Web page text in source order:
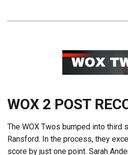
WOX 2 POST
The WOX Twos bumped into third
Ransford. In the process, they
score by just one point. Sarah